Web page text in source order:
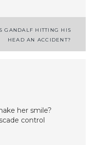
GANDALF HITTING HIS
HEAD AN ACCIDENT?
her smile?
control